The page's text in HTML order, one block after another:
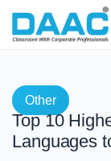
Other
Top 10
Languages